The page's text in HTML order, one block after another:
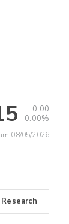
0.00
0.00%
08/05/2026
Research